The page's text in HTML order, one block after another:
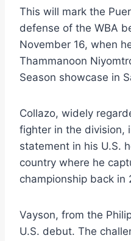
This will mark the
defense of the WBA
November 16, when
Thammanoon
Season showcase in
Collazo, widely
fighter in the division,
statement in his U.S.
country where he
championship back in
Vayson, from the
U.S. debut. The